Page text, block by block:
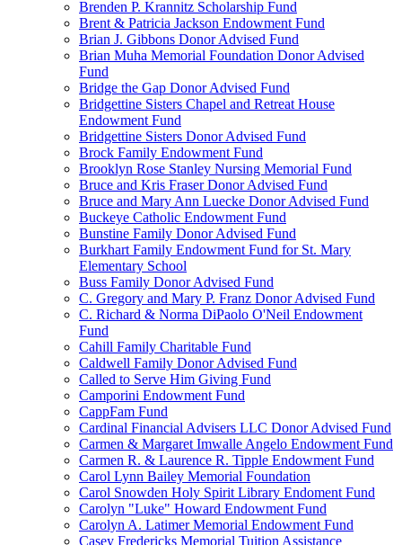
Brenden P. Krannitz Scholarship Fund
Brent & Patricia Jackson Endowment Fund
Brian J. Gibbons Donor Advised Fund
Brian Muha Memorial Foundation Donor Advised
Fund
Bridge the Gap Donor Advised Fund
Bridgettine Sisters Chapel and Retreat House
Endowment Fund
Bridgettine Sisters Donor Advised Fund
Brock Family Endowment Fund
Brooklyn Rose Stanley Nursing Memorial Fund
Bruce and Kris Fraser Donor Advised Fund
Bruce and Mary Ann Luecke Donor Advised Fund
Buckeye Catholic Endowment Fund
Bunstine Family Donor Advised Fund
Burkhart Family Endowment Fund for St. Mary
Elementary School
Buss Family Donor Advised Fund
C. Gregory and Mary P. Franz Donor Advised Fund
C. Richard & Norma DiPaolo O'Neil Endowment
Fund
Cahill Family Charitable Fund
Caldwell Family Donor Advised Fund
Called to Serve Him Giving Fund
Camporini Endowment Fund
CappFam Fund
Cardinal Financial Advisers LLC Donor Advised Fund
Carmen & Margaret Imwalle Angelo Endowment Fund
Carmen R. & Laurence R. Tipple Endowment Fund
Carol Lynn Bailey Memorial Foundation
Carol Snowden Holy Spirit Library Endoment Fund
Carolyn "Luke" Howard Endowment Fund
Carolyn A. Latimer Memorial Endowment Fund
Casey Fredericks Memorial Tuition Assistance